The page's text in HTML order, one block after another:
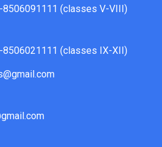
8506091111 (classes V-VIII)
8506021111 (classes IX-XII)